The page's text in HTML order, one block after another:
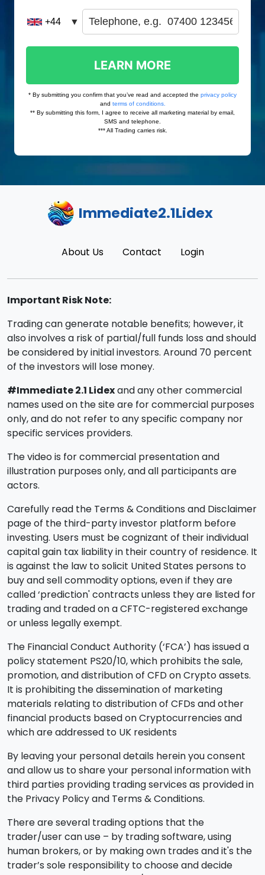
Immediate2.1Lidex
About Us Contact Login
Important Risk Note:
Trading can generate notable benefits; however, it
also involves a risk of partial/full funds loss and should
be considered by initial investors. Around 70 percent
of the investors will lose money.
#Immediate 2.1 Lidexand any other commercial
names used on the site are for commercial purposes
only, and do not refer to any specific company nor
specific services providers.
The video is for commercial presentation and
illustration purposes only, and all participants are
actors.
Carefully read the Terms & Conditions and Disclaimer
page of the third-party investor platform before
investing. Users must be cognizant of their individual
capital gain tax liability in their country of residence. It
is against the law to solicit United States persons to
buy and sell commodity options, even if they are
called ‘prediction' contracts unless they are listed for
trading and traded on a CFTC-registered exchange
or unless legally exempt.
The Financial Conduct Authority (‘FCA’) has issued a
policy statement PS20/10, which prohibits the sale,
promotion, and distribution of CFD on Crypto assets.
It is prohibiting the dissemination of marketing
materials relating to distribution of CFDs and other
financial products based on Cryptocurrencies and
which are addressed to UK residents
By leaving your personal details herein you consent
and allow us to share your personal information with
third parties providing trading services as provided in
the Privacy Policy and Terms & Conditions.
There are several trading options that the
trader/user can use – by trading software, using
human brokers, or by making own trades and it's the
trader’s sole responsibility to choose and decide